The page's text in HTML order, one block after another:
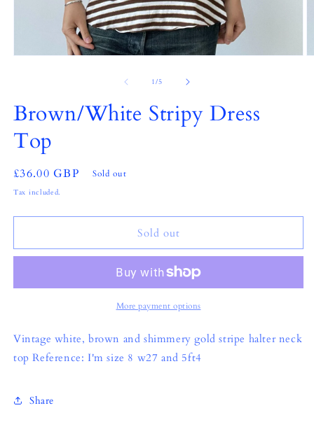
1/of
5
Brown/White Stripy Dress
Top
Regular
price
£36.00 GBP Sold out
Tax included.
Sold out
More payment options
Vintage white, brown and shimmery gold stripe halter neck
top Reference: I'm size 8 w27 and 5ft4
Share